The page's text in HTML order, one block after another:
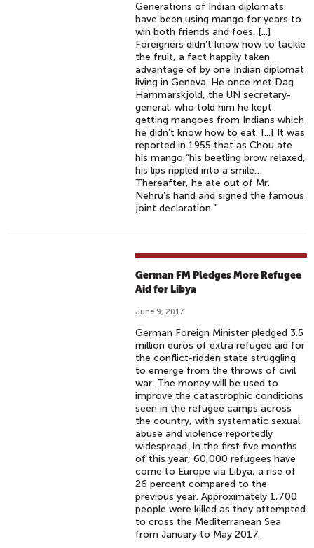
Generations of Indian diplomats
have been using mango for years to
win both friends and foes. [...]
Foreigners didn’t know how to tackle
the fruit, a fact happily taken
advantage of by one Indian diplomat
living in Geneva. He once met Dag
Hammarskjold, the UN secretary-
general, who told him he kept
getting mangoes from Indians which
he didn’t know how to eat. [...] It was
reported in 1955 that as Chou ate
his mango “his beetling brow relaxed,
his lips rippled into a smile…
Thereafter, he ate out of Mr.
Nehru’s hand and signed the famous
joint declaration.”
German FM Pledges More Refugee
Aid for Libya
June 9, 2017
German Foreign Minister pledged 3.5
million euros of extra refugee aid for
the conflict-ridden state struggling
to emerge from the throws of civil
war. The money will be used to
improve the catastrophic conditions
seen in the refugee camps across
the country, with systematic sexual
abuse and violence reportedly
widespread. In the first five months
of this year, 60,000 refugees have
come to Europe via Libya, a rise of
26 percent compared to the
previous year. Approximately 1,700
people were killed as they attempted
to cross the Mediterranean Sea
from January to May 2017.